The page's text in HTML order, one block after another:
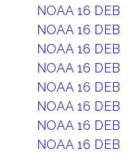
NOAA 16 DEB
NOAA 16 DEB
NOAA 16 DEB
NOAA 16 DEB
NOAA 16 DEB
NOAA 16 DEB
NOAA 16 DEB
NOAA 16 DEB